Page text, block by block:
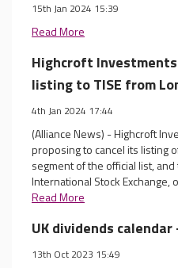
15th Jan 2024 15:39
Read More
Highcroft
listing to TISE from
4th Jan 2024 17:44
(Alliance News) - Highcroft
proposing to cancel its listing
segment of the official list,
International Stock Exchange,
Read More
UK dividends
13th Oct 2023 15:49